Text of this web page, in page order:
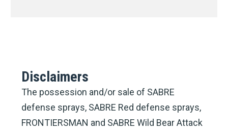
Disclaimers
The possession and/or sale of SABRE
defense sprays, SABRE Red defense sprays,
FRONTIERSMAN and SABRE Wild Bear Attack